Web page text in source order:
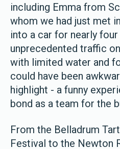
including Emma from
whom we had just met
into a car for nearly
unprecedented traffic
with limited water and
could have been
highlight - a funny
bond as a team for the
From the Belladrum
Festival to the Newton